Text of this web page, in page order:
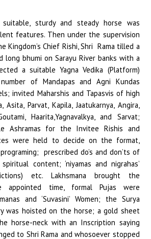
sturdy and steady horse was
features. Then under the supervision
Kingdom’s Chief Rishi, Shri Rama tilled a
long bhumi on Sarayu River banks with a
a suitable Yagna Vedika (Platform)
of Mandapas and Agni Kundas
invited Maharshis and Tapasvis of high
Asita, Parvat, Kapila, Jaatukarnya, Angira,
Haarita,Yagnavalkya, and Sarvat;
Ashramas for the Invitee Rishis and
were held to decide on the format,
prescribed do’s and don’ts of
content; ‘niyamas and nigrahas’
etc. Lakhsmana brought the
appointed time, formal Pujas were
and ‘Suvasini’ Women; the Surya
was hoisted on the horse; a gold sheet
horse-neck with an Inscription saying
to Shri Rama and whosoever stopped